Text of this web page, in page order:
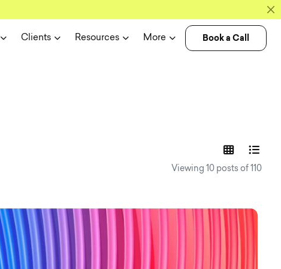
Clients Resources More Book a Call
Viewing 10 posts of 110